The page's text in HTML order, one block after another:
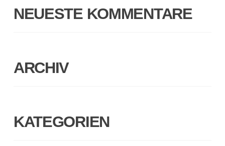
NEUESTE KOMMENTARE
ARCHIV
KATEGORIEN